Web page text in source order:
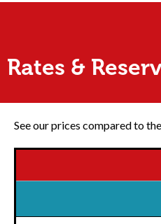
Rates &
See our prices compared to